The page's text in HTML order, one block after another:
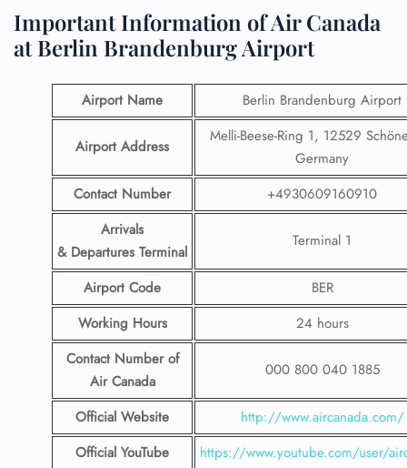
Important Information of Air Canada
at Berlin Brandenburg Airport
Airport Name Berlin Brandenburg Airport
Airport Address
Melli-Beese-Ring 1, 12529
Germany
Contact Number
+4930609160910
Arrivals
& Departures Terminal
Terminal 1
Airport Code
BER
Working Hours
24 hours
Contact Number of
Air Canada
000 800 040 1885
Official Website
http://www.aircanada.com/
Official YouTube
https://www.youtube.com/user/